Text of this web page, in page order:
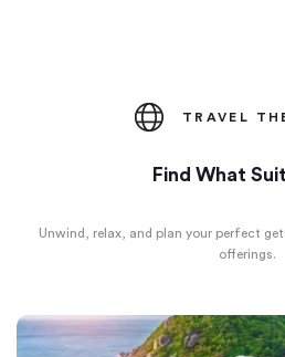
TRAVEL
Find What
Unwind, relax, and plan your perfect
offerings.